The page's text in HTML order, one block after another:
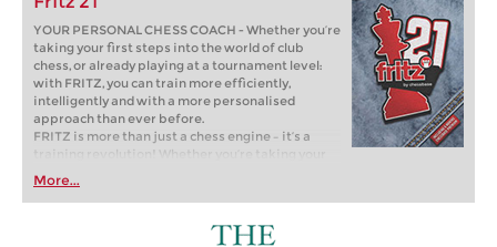
YOUR PERSONAL CHESS COACH - Whether you’re
taking your first steps into the world of club
chess, or already playing at a tournament level:
with FRITZ, you can train more efficiently,
intelligently and with a more personalised
approach than ever before.
FRITZ is more than just a chess engine – it’s a
training revolution! Whether you’re taking your
first steps into the world of club chess, or already
playing at a tournament level: with FRITZ, you can
train more efficiently, intelligently and with a
more personalised approach than ever before.
More...